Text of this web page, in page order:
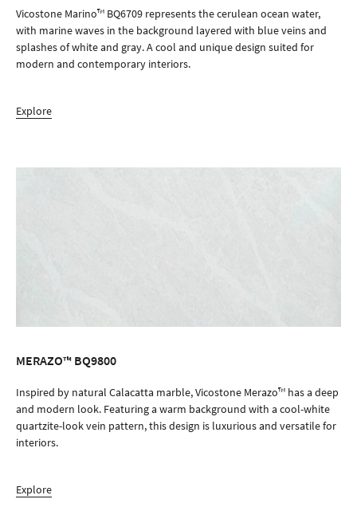
Vicostone Marino™ BQ6709 represents the cerulean ocean water,
with marine waves in the background layered with blue veins and
splashes of white and gray. A cool and unique design suited for
modern and contemporary interiors.
Explore
MERAZO™ BQ9800
Inspired by natural Calacatta marble, Vicostone Merazo™ has a deep
and modern look. Featuring a warm background with a cool-white
quartzite-look vein pattern, this design is luxurious and versatile for
interiors.
Explore